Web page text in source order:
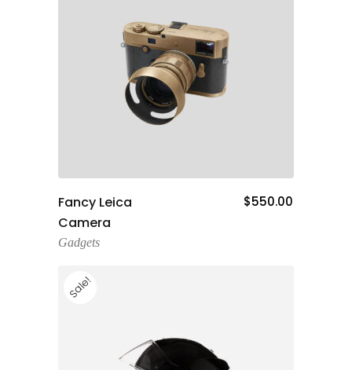
Fancy Leica
Camera
$550.00
Gadgets
Sale!